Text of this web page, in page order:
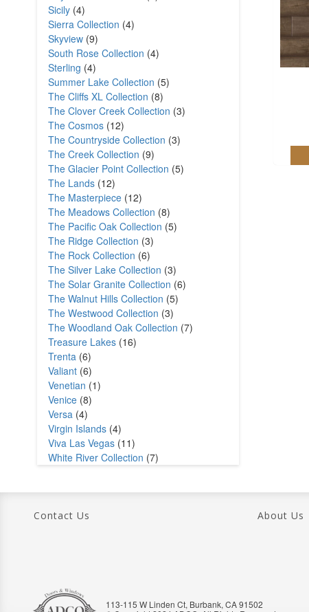
Sicily (4)
Sierra Collection (4)
Skyview (9)
South Rose Collection (4)
Sterling (4)
Summer Lake Collection (5)
The Cliffs XL Collection (8)
The Clover Creek Collection (3)
The Cosmos (12)
The Countryside Collection (3)
The Creek Collection (9)
The Glacier Point Collection (5)
The Lands (12)
The Masterpiece (12)
The Meadows Collection (8)
The Pacific Oak Collection (5)
The Ridge Collection (3)
The Rock Collection (6)
The Silver Lake Collection (3)
The Solar Granite Collection (6)
The Walnut Hills Collection (5)
The Westwood Collection (3)
The Woodland Oak Collection (7)
Treasure Lakes (16)
Trenta (6)
Valiant (6)
Venetian (1)
Venice (8)
Versa (4)
Virgin Islands (4)
Viva Las Vegas (11)
White River Collection (7)
Contact Us About Us
113-115 W Linden Ct, Burbank, CA 91502